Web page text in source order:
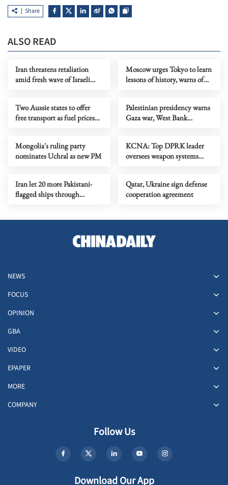
Share
ALSO READ
Iran threatens retaliation
amid fresh wave of Israeli
Moscow urges Tokyo to learn
lessons of history, warns of
Two Aussie states to offer
free transport as fuel prices
Palestinian presidency warns
Gaza war, West Bank
Mongolia's ruling party
nominates Uchral as new PM
KCNA: Top DPRK leader
oversees weapon systems
Iran let 20 more Pakistani-
flagged ships through
Qatar, Ukraine sign defense
cooperation agreement
NEWS
FOCUS
OPINION
GBA
VIDEO
EPAPER
MORE
COMPANY
Follow Us
Download Our App